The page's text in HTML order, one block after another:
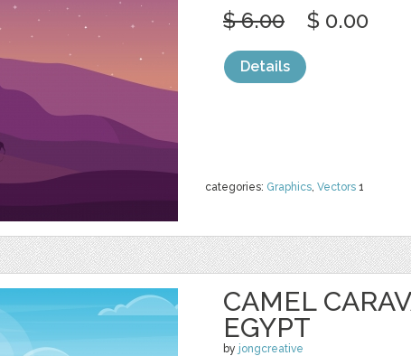
categories: Graphics, Vectors 1
$ 6.00 $ 0.00
Details
CAMEL
EGYPT
by jongcreative